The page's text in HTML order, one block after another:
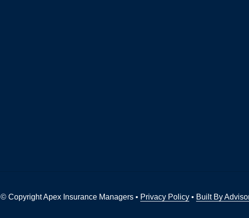
© Copyright Apex Insurance Managers • Privacy Policy• Built By